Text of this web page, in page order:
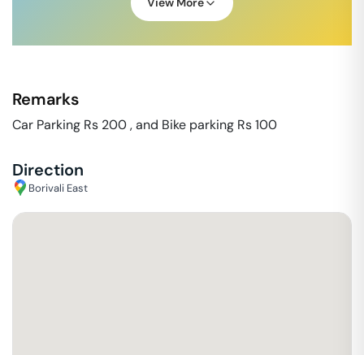
Remarks
Car Parking Rs 200 , and Bike parking Rs 100
Direction
Borivali East